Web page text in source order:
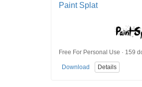
Paint Splat
Free For Personal Use · 159
Download Details